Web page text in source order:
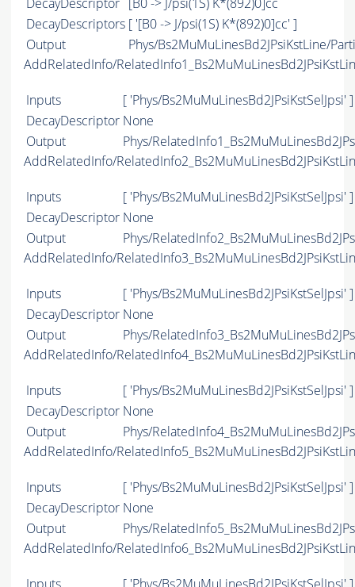
DecayDescriptor
[B0 -> J/psi(1S) K*(892)0]cc
DecayDescriptors [ '[B0 -> J/psi(1S) K*(892)0]cc' ]
Output
Phys/Bs2MuMuLinesBd2JPsiKstLine/
AddRelatedInfo/
Inputs
[ 'Phys/Bs2MuMuLinesBd2JPsiKstSelJpsi' ]
DecayDescriptor None
Output
Phys/
AddRelatedInfo/
Inputs
[ 'Phys/Bs2MuMuLinesBd2JPsiKstSelJpsi' ]
DecayDescriptor None
Output
Phys/
AddRelatedInfo/
Inputs
[ 'Phys/Bs2MuMuLinesBd2JPsiKstSelJpsi' ]
DecayDescriptor None
Output
Phys/
AddRelatedInfo/
Inputs
[ 'Phys/Bs2MuMuLinesBd2JPsiKstSelJpsi' ]
DecayDescriptor None
Output
Phys/
AddRelatedInfo/
Inputs
[ 'Phys/Bs2MuMuLinesBd2JPsiKstSelJpsi' ]
DecayDescriptor None
Output
Phys/
AddRelatedInfo/